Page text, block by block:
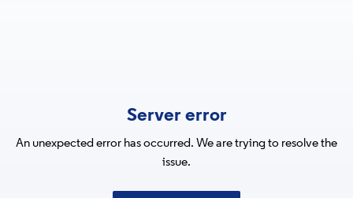
Server error
An unexpected error has occurred. We are trying to resolve the
issue.